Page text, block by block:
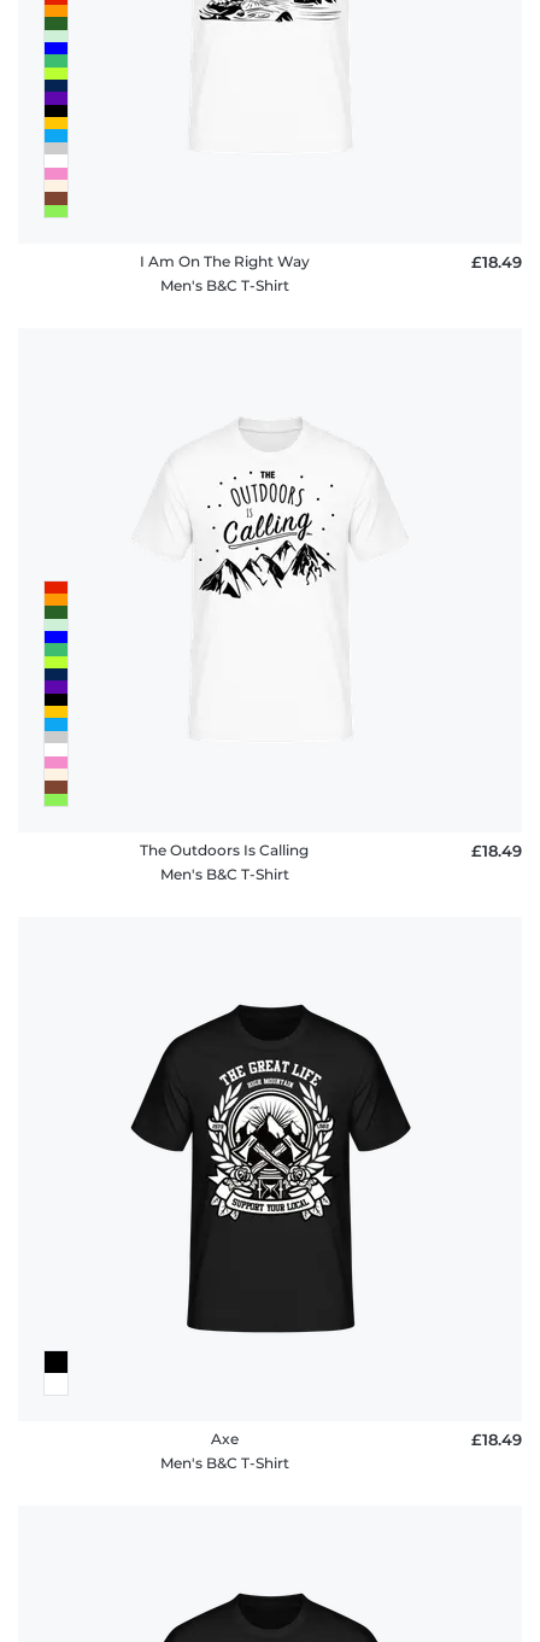
I Am On The Right Way
Men's B&C T-Shirt
£18.49
The Outdoors Is Calling
Men's B&C T-Shirt
£18.49
Axe
Men's B&C T-Shirt
£18.49